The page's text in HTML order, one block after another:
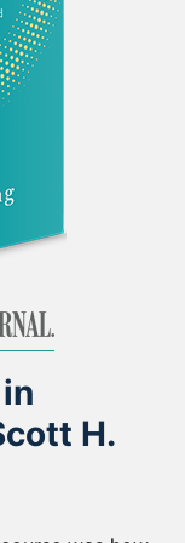
H.